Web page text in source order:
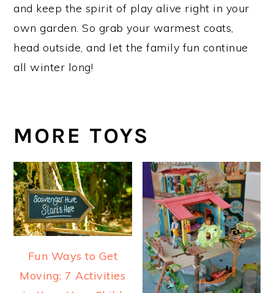
and keep the spirit of play alive right in your
own garden. So grab your warmest coats,
head outside, and let the family fun continue
all winter long!
MORE TOYS
Fun Ways to Get
Moving: 7 Activities